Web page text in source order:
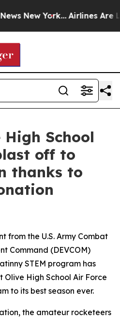
New York... Airlines Are
School
off to
thanks to
from the U.S. Army Combat
Command (DEVCOM)
STEM program has
Olive High School Air Force
to its best season ever.
the amateur rocketeers